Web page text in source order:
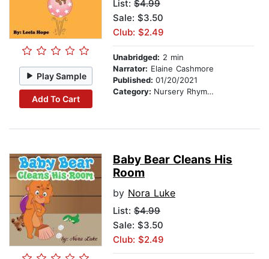
Play Sample
Add To Cart
List: $4.99
Sale: $3.50
Club: $2.49
Unabridged: 2 min
Narrator: Elaine Cashmore
Published: 01/20/2021
Category: Nursery Rhymes
Baby Bear Cleans His
Room
by Nora Luke
List: $4.99
Sale: $3.50
Club: $2.49